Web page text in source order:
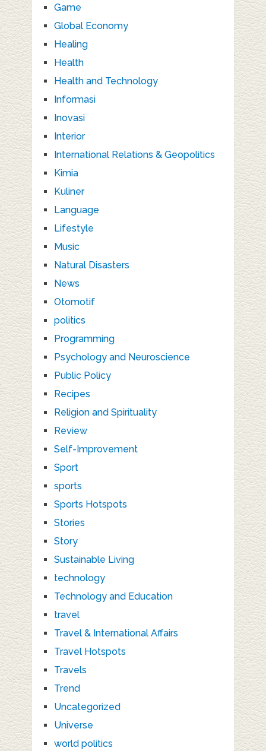
Game
Global Economy
Healing
Health
Health and Technology
Informasi
Inovasi
Interior
International Relations & Geopolitics
Kimia
Kuliner
Language
Lifestyle
Music
Natural Disasters
News
Otomotif
politics
Programming
Psychology and Neuroscience
Public Policy
Recipes
Religion and Spirituality
Review
Self-Improvement
Sport
sports
Sports Hotspots
Stories
Story
Sustainable Living
technology
Technology and Education
travel
Travel & International Affairs
Travel Hotspots
Travels
Trend
Uncategorized
Universe
world politics